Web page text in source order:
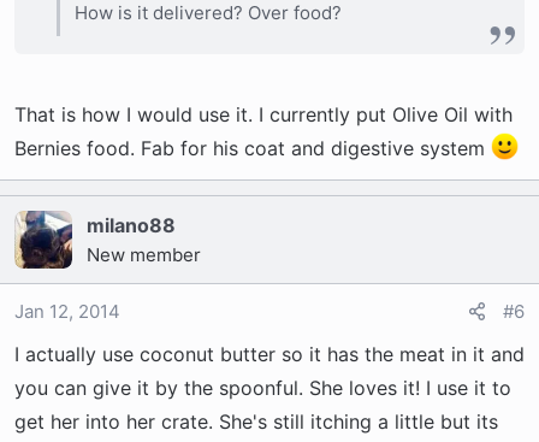
How is it delivered? Over food?
That is how I would use it. I currently put Olive Oil with
Bernies food. Fab for his coat and digestive system
milano88
New member
Jan 12, 2014 #6
I actually use coconut butter so it has the meat in it and
you can give it by the spoonful. She loves it! I use it to
get her into her crate. She's still itching a little but its